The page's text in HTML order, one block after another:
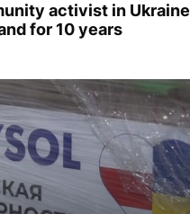
activist in Ukraine
for 10 years